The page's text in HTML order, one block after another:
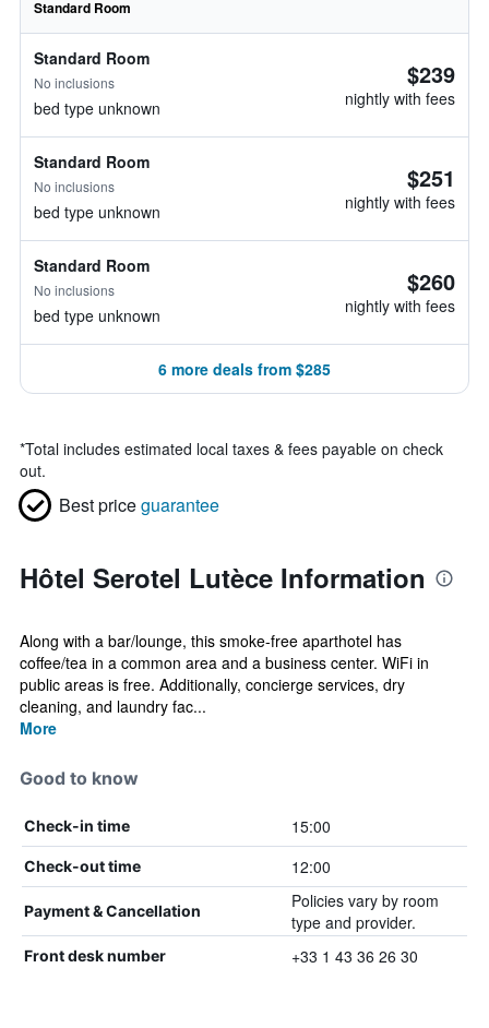
Standard Room
Standard Room
No inclusions
bed type unknown
$239
nightly with fees
Standard Room
No inclusions
bed type unknown
$251
nightly with fees
Standard Room
No inclusions
bed type unknown
$260
nightly with fees
6 more deals from $285
*Total includes estimated local taxes & fees payable on check
out.
Best priceguarantee
Hôtel Serotel Lutèce Information
Along with a bar/lounge, this smoke-free aparthotel has
coffee/tea in a common area and a business center. WiFi in
public areas is free. Additionally, concierge services, dry
cleaning, and laundry fac...
More
Good to know
Check-in time 15:00
Check-out time 12:00
Payment & Cancellation
Policies vary by room
type and provider.
Front desk number +33 1 43 36 26 30